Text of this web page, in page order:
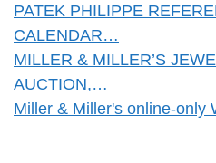
PATEK PHILIPPE
CALENDAR…
MILLER & MILLER’S
AUCTION,…
Miller & Miller's online-only